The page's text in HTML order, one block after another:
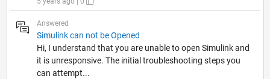
Answered
Simulink can not be Opened
Hi, I understand that you are unable to open Simulink and
it is unresponsive. The initial troubleshooting steps you
can attempt...